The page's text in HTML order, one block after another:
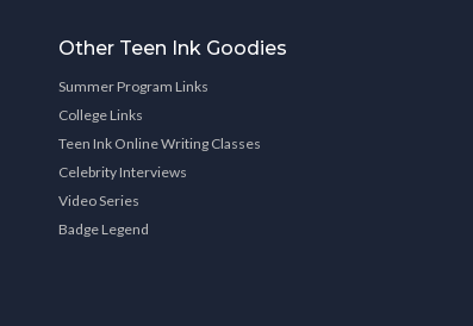
Other Teen Ink Goodies
Summer Program Links
College Links
Teen Ink Online Writing Classes
Celebrity Interviews
Video Series
Badge Legend